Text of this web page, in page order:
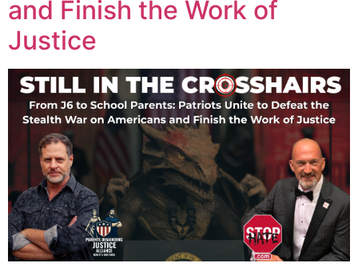
and Finish the Work of
Justice